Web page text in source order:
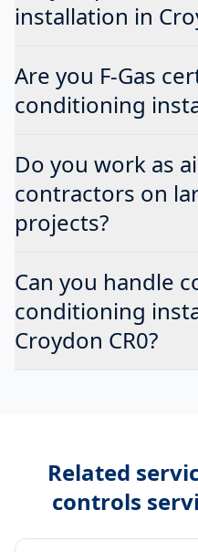
installation in
Are you F-Gas
conditioning
Do you work as
contractors on
projects?
Can you handle
conditioning
Croydon CR0?
Related
controls